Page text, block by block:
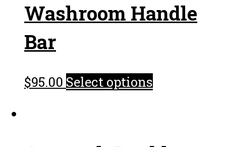
Washroom Handle
Bar
$95.00 Select options